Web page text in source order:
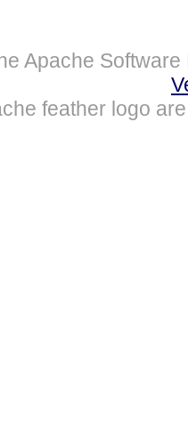
Apache
feather logo